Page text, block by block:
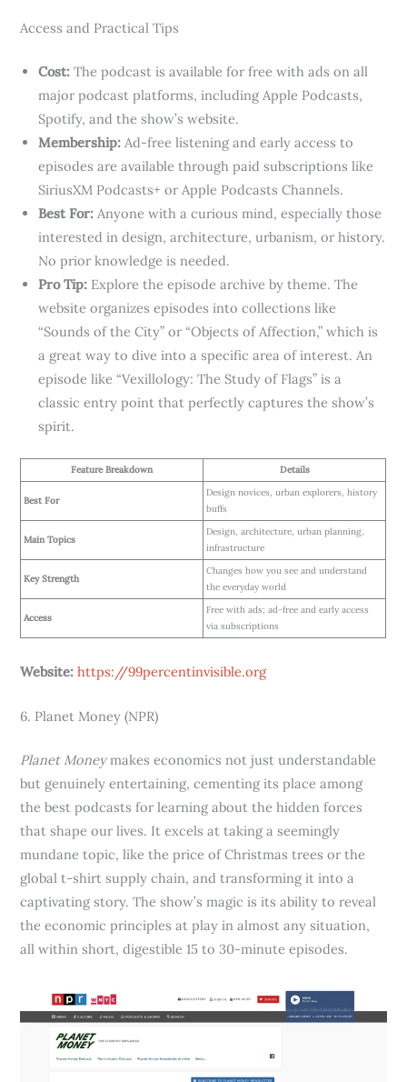
Access and Practical Tips
Cost: The podcast is available for free with ads on all
major podcast platforms, including Apple Podcasts,
Spotify, and the show’s website.
Membership: Ad-free listening and early access to
episodes are available through paid subscriptions like
SiriusXM Podcasts+ or Apple Podcasts Channels.
Best For: Anyone with a curious mind, especially those
interested in design, architecture, urbanism, or history.
No prior knowledge is needed.
Pro Tip: Explore the episode archive by theme. The
website organizes episodes into collections like
“Sounds of the City” or “Objects of Affection,” which is
a great way to dive into a specific area of interest. An
episode like “Vexillology: The Study of Flags” is a
classic entry point that perfectly captures the show’s
spirit.
Feature Breakdown Details
Best For
Design novices, urban explorers, history
buffs
Main Topics
Design, architecture, urban planning,
infrastructure
Key Strength
Changes how you see and understand
the everyday world
Access
Free with ads; ad-free and early access
via subscriptions
Website: https://99percentinvisible.org
6. Planet Money (NPR)
Planet Moneymakes economics not just understandable
but genuinely entertaining, cementing its place among
the best podcasts for learning about the hidden forces
that shape our lives. It excels at taking a seemingly
mundane topic, like the price of Christmas trees or the
global t-shirt supply chain, and transforming it into a
captivating story. The show’s magic is its ability to reveal
the economic principles at play in almost any situation,
all within short, digestible 15 to 30-minute episodes.